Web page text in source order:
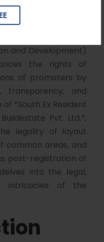
and Development)
the rights of
of promoters by
transparency, and
*South Ex Resident
Pvt. Ltd.*,
legality of layout
common areas, and
post-registration of
into the legal,
intricacies of the